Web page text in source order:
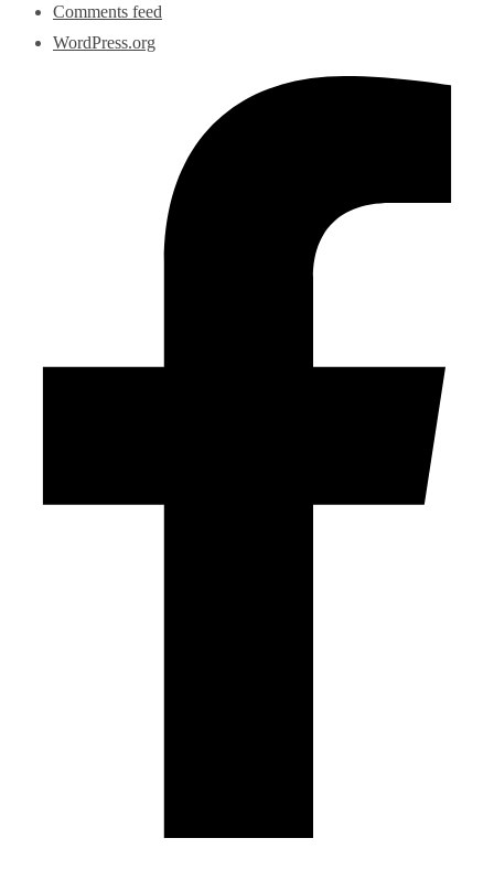
Comments feed
WordPress.org